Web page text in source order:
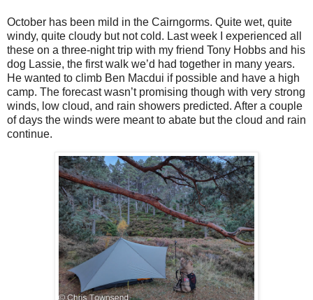
October has been mild in the Cairngorms. Quite wet, quite
windy, quite cloudy but not cold. Last week I experienced all
these on a three-night trip with my friend Tony Hobbs and his
dog Lassie, the first walk we’d had together in many years.
He wanted to climb Ben Macdui if possible and have a high
camp. The forecast wasn’t promising though with very strong
winds, low cloud, and rain showers predicted. After a couple
of days the winds were meant to abate but the cloud and rain
continue.